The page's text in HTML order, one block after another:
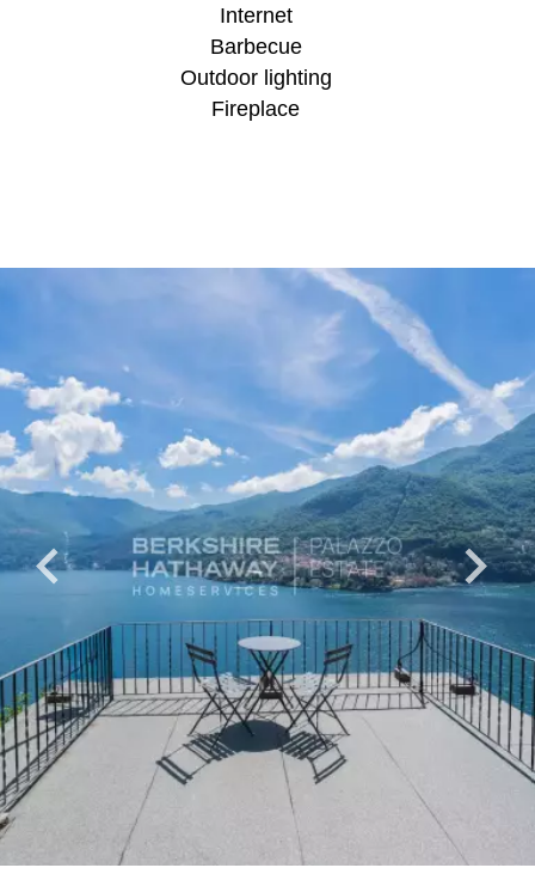
Internet
Barbecue
Outdoor lighting
Fireplace